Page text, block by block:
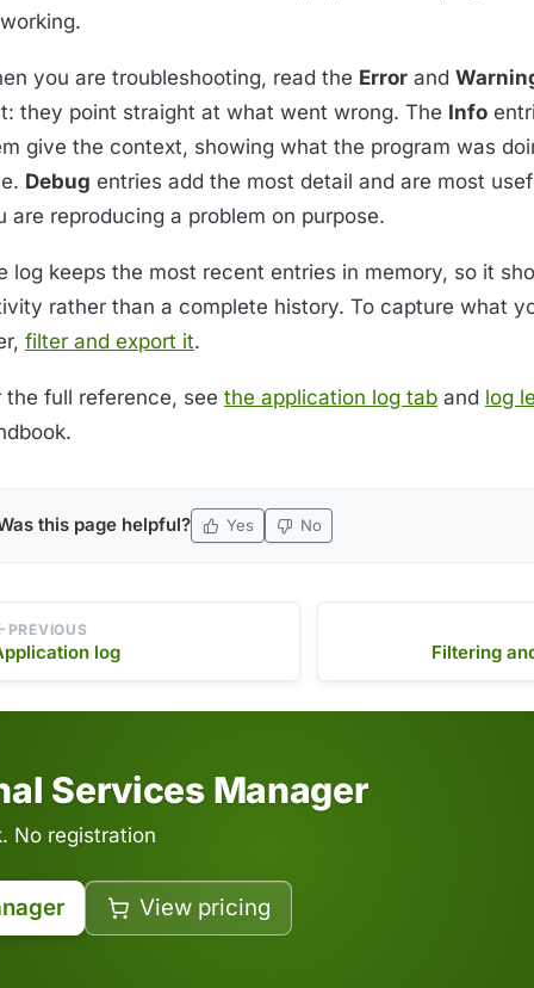
working.
you are troubleshooting, read the Error and
they point straight at what went wrong. The Info
give the context, showing what the program was
Debug entries add the most detail and are most
are reproducing a problem on purpose.
log keeps the most recent entries in memory, so it
rather than a complete history. To capture what
filter and export it.
the full reference, see the application log tab and log
this page helpful? Yes No
PREVIOUS
log Filtering
Services Manager
No registration
View pricing